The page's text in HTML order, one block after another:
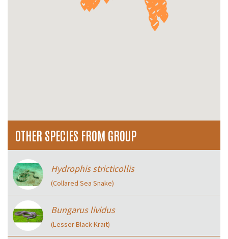
OTHER SPECIES FROM GROUP
Hydrophis stricticollis
(Collared Sea Snake)
Bungarus lividus
(Lesser Black Krait)